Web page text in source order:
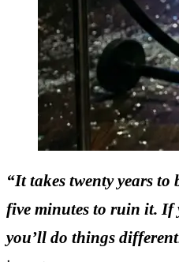
“It takes twenty years
five minutes to ruin it.
you’ll do things